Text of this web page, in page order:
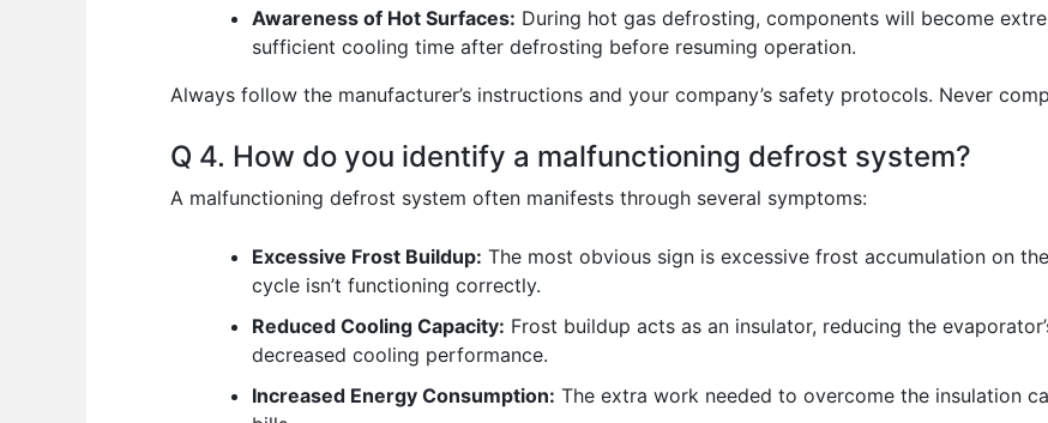
Awareness of Hot Surfaces: During hot gas defrosting, components will become
sufficient cooling time after defrosting before resuming operation.
Always follow the manufacturer’s instructions and your company’s safety protocols. Never
Q 4. How do you identify a malfunctioning defrost system?
A malfunctioning defrost system often manifests through several symptoms:
Excessive Frost Buildup: The most obvious sign is excessive frost accumulation on
cycle isn’t functioning correctly.
Reduced Cooling Capacity: Frost buildup acts as an insulator, reducing the
decreased cooling performance.
Increased Energy Consumption: The extra work needed to overcome the insulation